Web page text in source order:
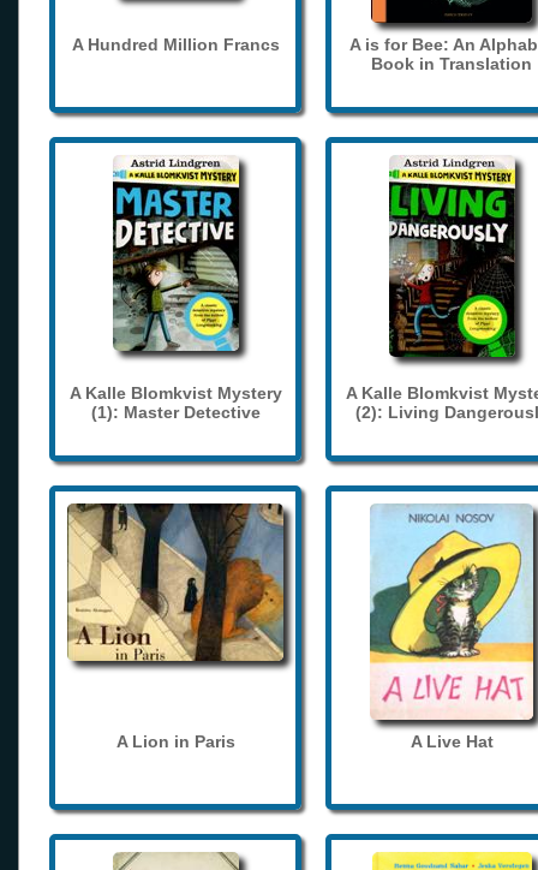
A Hundred Million Francs
A is for Bee: An
Book in Translation
A Kalle Blomkvist Mystery
(1): Master Detective
A Kalle Blomkvist
(2): Living
A Lion in Paris A Live Hat